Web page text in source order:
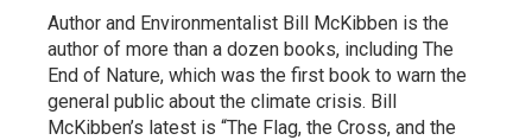
Author and Environmentalist Bill McKibben is the
author of more than a dozen books, including The
End of Nature, which was the first book to warn the
general public about the climate crisis. Bill
McKibben’s latest is “The Flag, the Cross, and the